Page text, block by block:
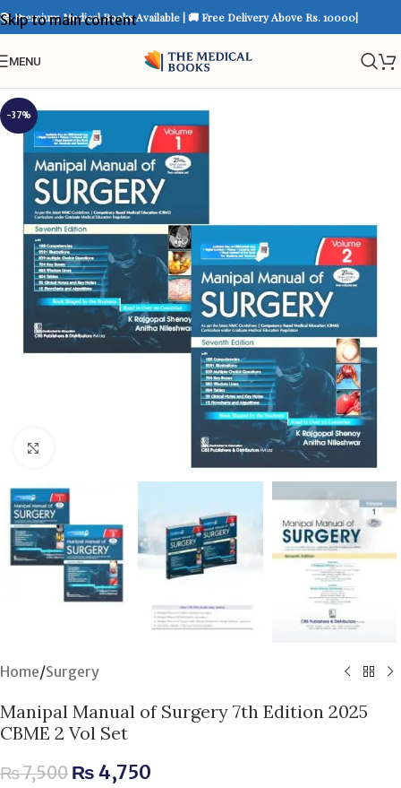
Skip to main content
📚 Premium Medical Books Available | 🚚 Free Delivery Above Rs. 10000|
MENU
-37%
Home/Surgery
Manipal Manual of Surgery 7th Edition 2025
CBME 2 Vol Set
₨7,500 ₨4,750